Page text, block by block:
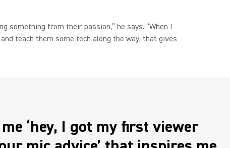
something from their passion,” he says. “When I
teach them some tech along the way, that gives
‘hey, I got my first viewer